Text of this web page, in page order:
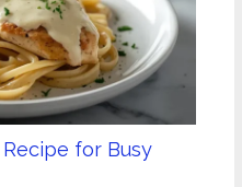
for Busy